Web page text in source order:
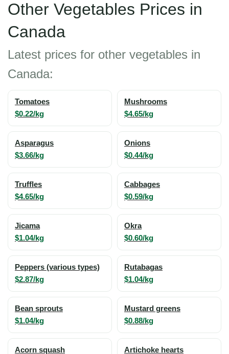
Other Vegetables Prices in
Canada
Latest prices for other vegetables in
Canada:
Tomatoes
$0.22/kg
Mushrooms
$4.65/kg
Asparagus
$3.66/kg
Onions
$0.44/kg
Truffles
$4.65/kg
Cabbages
$0.59/kg
Jicama
$1.04/kg
Okra
$0.60/kg
Peppers (various types)
$2.87/kg
Rutabagas
$1.04/kg
Bean sprouts
$1.04/kg
Mustard greens
$0.88/kg
Acorn squash Artichoke hearts